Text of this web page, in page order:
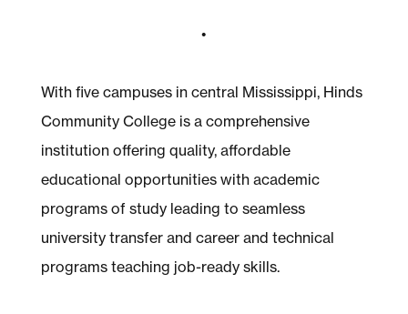
•
With five campuses in central Mississippi, Hinds
Community College is a comprehensive
institution offering quality, affordable
educational opportunities with academic
programs of study leading to seamless
university transfer and career and technical
programs teaching job-ready skills.